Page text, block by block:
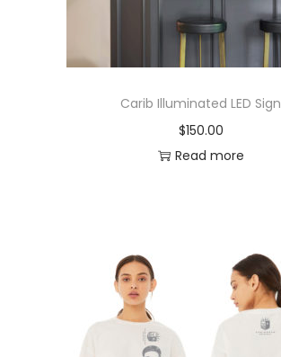
Carib Illuminated LED Sign
$150.00
Read more